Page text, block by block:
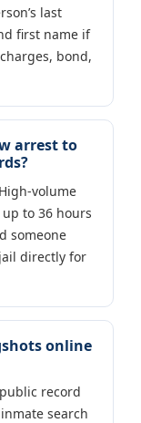
last
first name if
bond,
arrest to
volume
to 36 hours
someone
directly for
online
record
search